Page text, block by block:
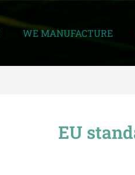
WE MANUFACTURE
EU